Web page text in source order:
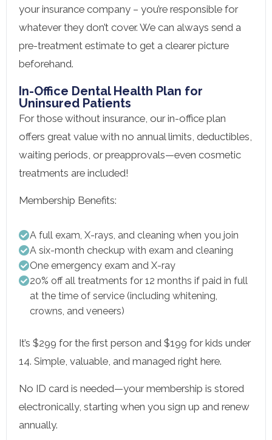
your insurance company – you’re responsible for
whatever they don’t cover. We can always send a
pre-treatment estimate to get a clearer picture
beforehand.
In-Office Dental Health Plan for
Uninsured Patients
For those without insurance, our in-office plan
offers great value with no annual limits, deductibles,
waiting periods, or preapprovals—even cosmetic
treatments are included!
Membership Benefits:
A full exam, X-rays, and cleaning when you join
A six-month checkup with exam and cleaning
One emergency exam and X-ray
20% off all treatments for 12 months if paid in full
at the time of service (including whitening,
crowns, and veneers)
It’s $299 for the first person and $199 for kids under
14. Simple, valuable, and managed right here.
No ID card is needed—your membership is stored
electronically, starting when you sign up and renew
annually.